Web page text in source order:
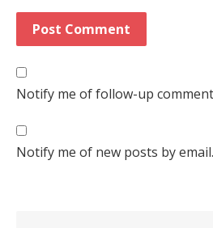
Notify me of follow-up
Notify me of new posts by email.